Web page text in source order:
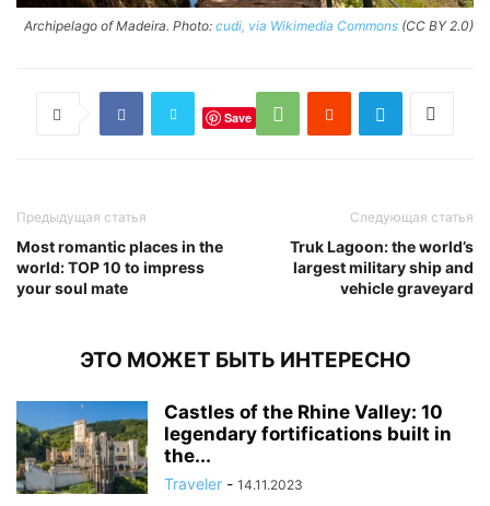
Archipelago of Madeira. Photo: cudi, via Wikimedia Commons (CC BY 2.0)
Save
Предыдущая статья
Most romantic places in the
world: TOP 10 to impress
your soul mate
Следующая статья
Truk Lagoon: the world’s
largest military ship and
vehicle graveyard
ЭТО МОЖЕТ БЫТЬ ИНТЕРЕСНО
Castles of the Rhine Valley: 10
legendary fortifications built in
the...
Traveler - 14.11.2023